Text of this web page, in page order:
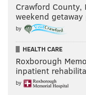
Crawford County,
weekend
by
HEALTH CARE
Roxborough
inpatient
by